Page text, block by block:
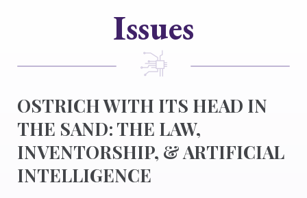
Issues
OSTRICH WITH ITS HEAD IN
THE SAND: THE LAW,
INVENTORSHIP, & ARTIFICIAL
INTELLIGENCE